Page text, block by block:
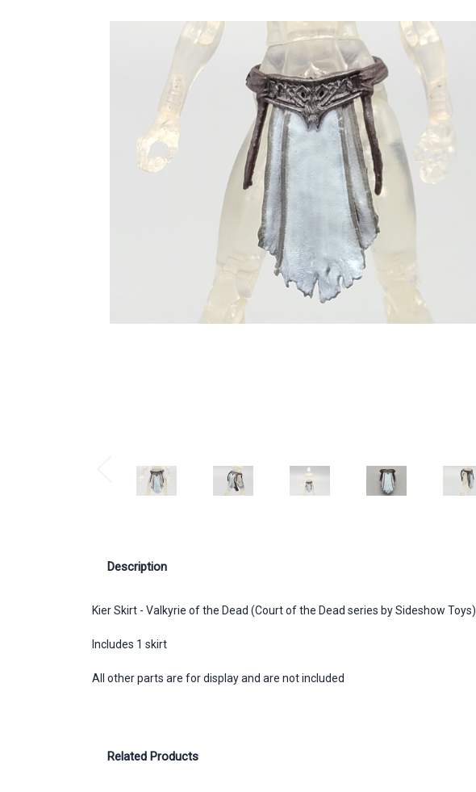
Description
Kier Skirt - Valkyrie of the Dead (Court of the Dead series by Sideshow Toys)
Includes 1 skirt
All other parts are for display and are not included
Related Products